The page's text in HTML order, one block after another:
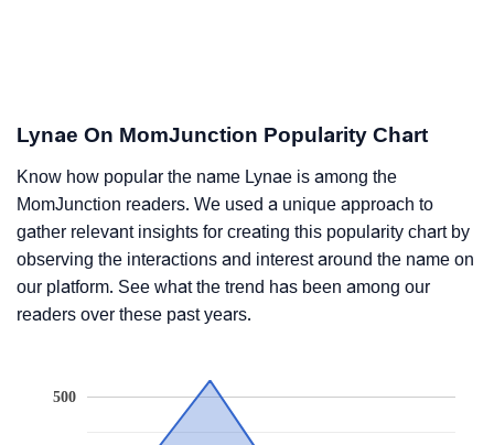
Lynae On MomJunction Popularity Chart
Know how popular the name Lynae is among the
MomJunction readers. We used a unique approach to
gather relevant insights for creating this popularity chart by
observing the interactions and interest around the name on
our platform. See what the trend has been among our
readers over these past years.
500